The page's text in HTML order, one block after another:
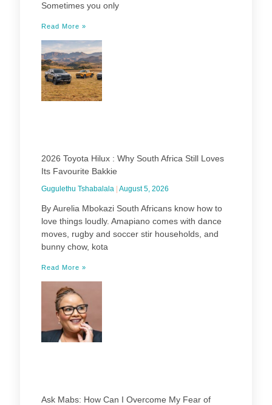
Sometimes you only
Read More »
2026 Toyota Hilux : Why South Africa Still Loves
Its Favourite Bakkie
Gugulethu Tshabalala August 5, 2026
By Aurelia Mbokazi South Africans know how to
love things loudly. Amapiano comes with dance
moves, rugby and soccer stir households, and
bunny chow, kota
Read More »
Ask Mabs: How Can I Overcome My Fear of